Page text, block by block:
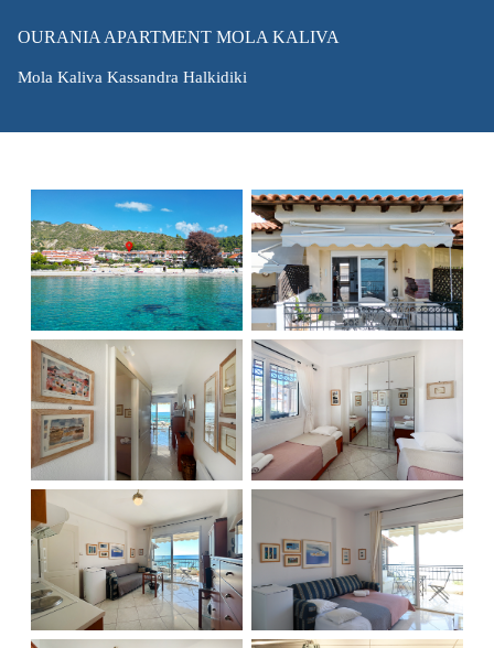
OURANIA APARTMENT MOLA KALIVA
Mola Kaliva Kassandra Halkidiki